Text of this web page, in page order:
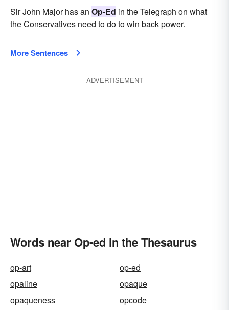
Sir John Major has an Op-Ed in the Telegraph on what
the Conservatives need to do to win back power.
More Sentences
ADVERTISEMENT
Words near Op-ed in the Thesaurus
op-art
op-ed
opaline
opaque
opaqueness
opcode